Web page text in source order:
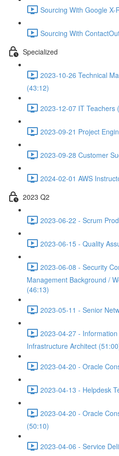
Sourcing With Google
Sourcing With
Specialized
2023-10-26 Technical
(43:12)
2023-12-07 IT Teachers
2023-09-21 Project
2023-09-28 Customer
2024-02-01 AWS
2023 Q2
2023-06-22 - Scrum
2023-06-15 - Quality
2023-06-08 - Security
Management Background /
(46:13)
2023-05-11 - Senior
2023-04-27 -
Infrastructure Architect
2023-04-20 - Oracle
2023-04-13 - Helpdesk
2023-04-20 - Oracle
(50:10)
2023-04-06 - Service